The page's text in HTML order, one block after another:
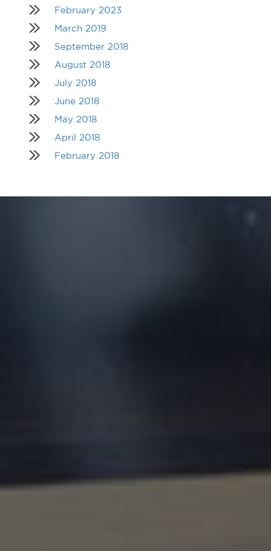
February 2023
March 2019
September 2018
August 2018
July 2018
June 2018
May 2018
April 2018
February 2018